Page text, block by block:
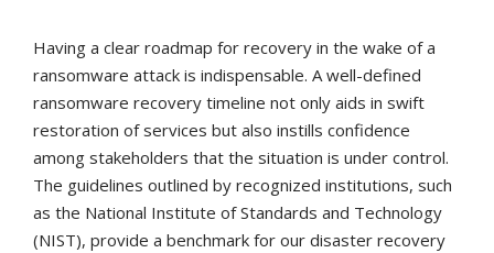
Having a clear roadmap for recovery in the wake of a
ransomware attack is indispensable. A well-defined
ransomware recovery timeline not only aids in swift
restoration of services but also instills confidence
among stakeholders that the situation is under control.
The guidelines outlined by recognized institutions, such
as the National Institute of Standards and Technology
(NIST), provide a benchmark for our disaster recovery